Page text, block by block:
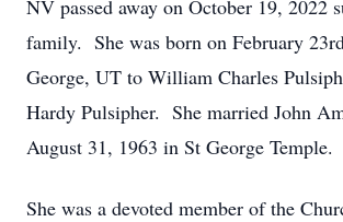
NV passed away on October 19, 2022
family. She was born on February
George, UT to William Charles
Hardy Pulsipher. She married John
August 31, 1963 in St George Temple.
She was a devoted member of the